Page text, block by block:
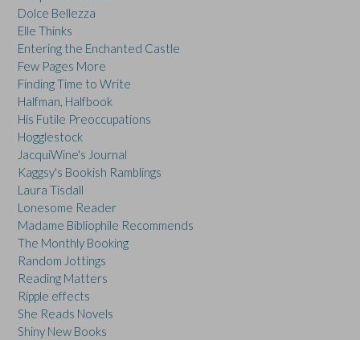
Dolce Bellezza
Elle Thinks
Entering the Enchanted Castle
Few Pages More
Finding Time to Write
Halfman, Halfbook
His Futile Preoccupations
Hogglestock
JacquiWine's Journal
Kaggsy's Bookish Ramblings
Laura Tisdall
Lonesome Reader
Madame Bibliophile Recommends
The Monthly Booking
Random Jottings
Reading Matters
Ripple effects
She Reads Novels
Shiny New Books